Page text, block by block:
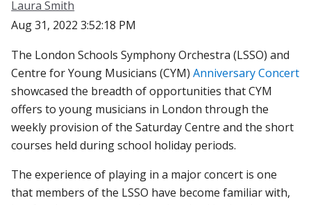
Laura Smith
Aug 31, 2022 3:52:18 PM
The London Schools Symphony Orchestra (LSSO) and
Centre for Young Musicians (CYM)Anniversary Concert
showcased the breadth of opportunities that CYM
offers to young musicians in London through the
weekly provision of the Saturday Centre and the short
courses held during school holiday periods.
The experience of playing in a major concert is one
that members of the LSSO have become familiar with,